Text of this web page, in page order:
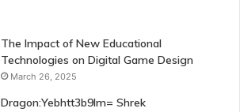
The Impact of New Educational
Technologies on Digital Game Design
March 26, 2025
Dragon:Yebhtt3b9lm= Shrek